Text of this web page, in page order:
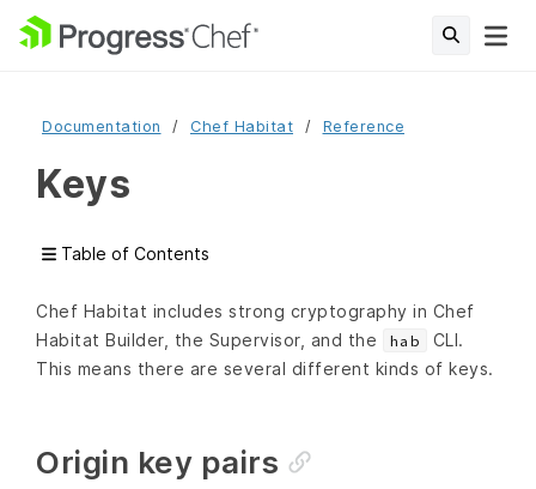
Documentation Chef Habitat Reference
Keys
Table of Contents
Chef Habitat includes strong cryptography in Chef
Habitat Builder, the Supervisor, and the
hab
CLI.
This means there are several different kinds of keys.
Origin key pairs